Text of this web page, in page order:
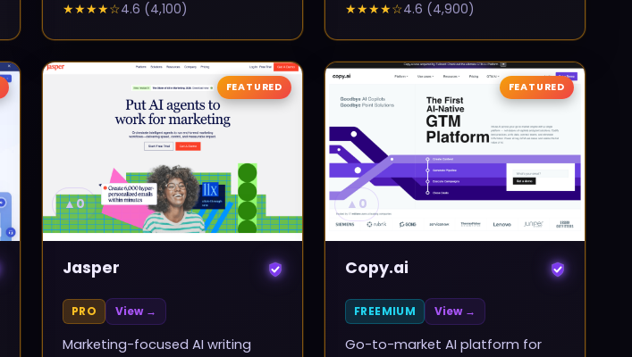
★★★★☆4.6 (4,100) ★★★★☆4.6 (4,900)
▲0
FEATURED
Jasper
PRO View →
Marketing-focused AI writing
▲ 0
FEATURED
Copy.ai
FREEMIUM View →
Go-to-market AI platform for